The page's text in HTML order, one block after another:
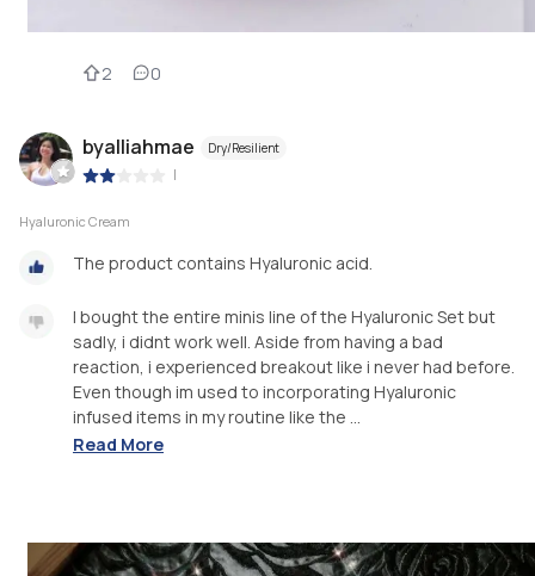
2 0
byalliahmae Dry/Resilient
|
Hyaluronic Cream
The product contains Hyaluronic acid.
I bought the entire minis line of the Hyaluronic Set but
sadly, i didnt work well. Aside from having a bad
reaction, i experienced breakout like i never had before.
Even though im used to incorporating Hyaluronic
infused items in my routine like the ...
Read More